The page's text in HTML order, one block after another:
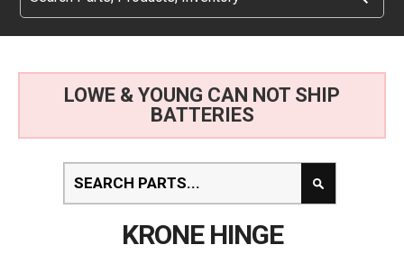
LOWE & YOUNG CAN NOT SHIP
BATTERIES
KRONE HINGE